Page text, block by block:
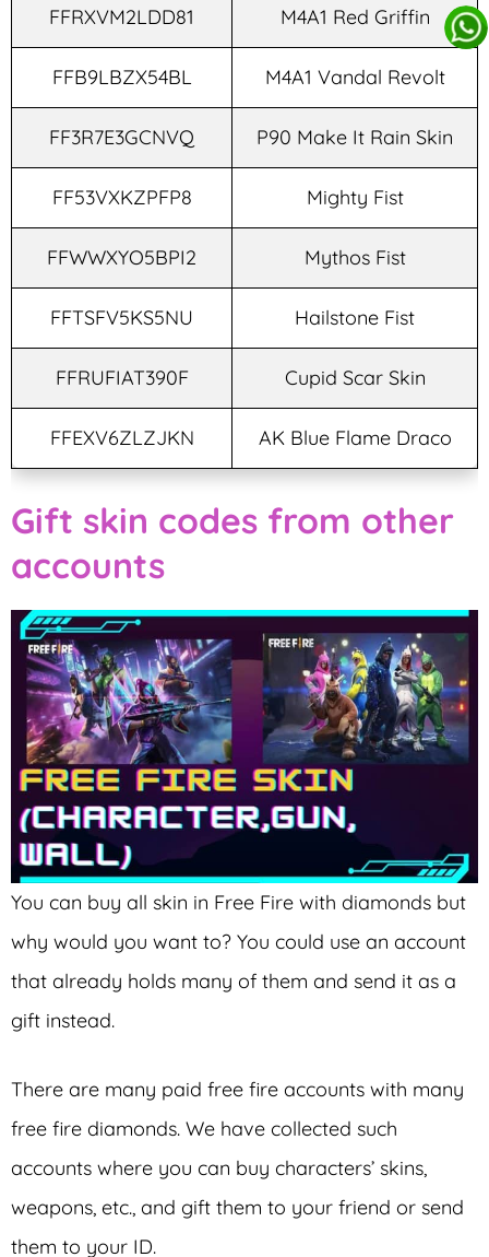
FFRXVM2LDD81 M4A1 Red Griffin
FFB9LBZX54BL M4A1 Vandal Revolt
FF3R7E3GCNVQ P90 Make It Rain Skin
FF53VXKZPFP8 Mighty Fist
FFWWXYO5BPI2 Mythos Fist
FFTSFV5KS5NU Hailstone Fist
FFRUFIAT390F Cupid Scar Skin
FFEXV6ZLZJKN AK Blue Flame Draco
Gift skin codes from other
accounts
You can buy all skin in Free Fire with diamonds but
why would you want to? You could use an account
that already holds many of them and send it as a
gift instead.
There are many paid free fire accounts with many
free fire diamonds. We have collected such
accounts where you can buy characters’ skins,
weapons, etc., and gift them to your friend or send
them to your ID.